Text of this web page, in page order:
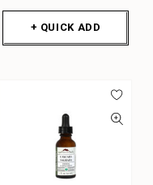
+ QUICK ADD